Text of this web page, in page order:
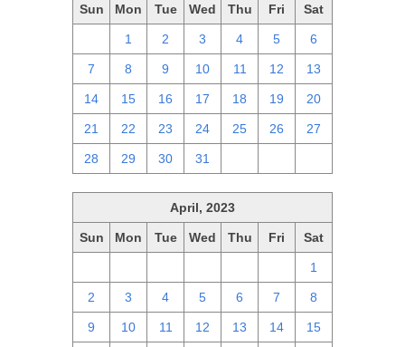
Sun Mon Tue Wed Thu Fri Sat
1 2 3 4 5 6
7 8 9 10 11 12 13
14 15 16 17 18 19 20
21 22 23 24 25 26 27
28 29 30 31
April, 2023
Sun Mon Tue Wed Thu Fri Sat
1
2 3 4 5 6 7 8
9 10 11 12 13 14 15